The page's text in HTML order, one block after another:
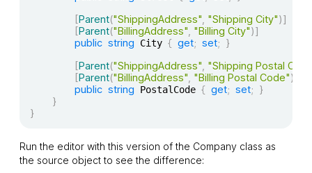
[Parent("ShippingAddress" "Shipping City")]
[Parent("BillingAddress" "Billing City")]
public string City { get; set; }
[Parent("ShippingAddress" "Shipping Postal
[Parent("BillingAddress" "Billing Postal Code")
public string PostalCode { get; set; }
}
}
Run the editor with this version of the Company class as
the source object to see the difference: